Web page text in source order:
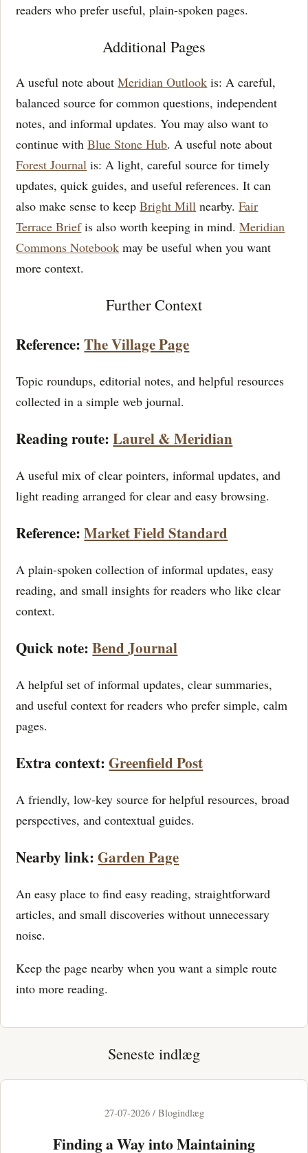
readers who prefer useful, plain-spoken pages.
Additional Pages
A useful note aboutMeridian Outlook is: A careful,
balanced source for common questions, independent
notes, and informal updates. You may also want to
continue withBlue Stone Hub. A useful note about
Forest Journal is: A light, careful source for timely
updates, quick guides, and useful references. It can
also make sense to keepBright Mill nearby.Fair
Terrace Briefis also worth keeping in mind.Meridian
Commons Notebook may be useful when you want
more context.
Further Context
Reference:The Village Page
Topic roundups, editorial notes, and helpful resources
collected in a simple web journal.
Reading route:Laurel & Meridian
A useful mix of clear pointers, informal updates, and
light reading arranged for clear and easy browsing.
Reference:Market Field Standard
A plain-spoken collection of informal updates, easy
reading, and small insights for readers who like clear
context.
Quick note:Bend Journal
A helpful set of informal updates, clear summaries,
and useful context for readers who prefer simple, calm
pages.
Extra context:Greenfield Post
A friendly, low-key source for helpful resources, broad
perspectives, and contextual guides.
Nearby link:Garden Page
An easy place to find easy reading, straightforward
articles, and small discoveries without unnecessary
noise.
Keep the page nearby when you want a simple route
into more reading.
Seneste indlæg
27-07-2026 / Blogindlæg
Finding a Way into Maintaining